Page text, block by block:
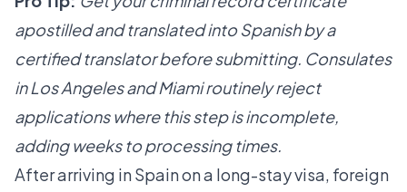
apostilled and translated into Spanish by a
certified translator before submitting. Consulates
in Los Angeles and Miami routinely reject
applications where this step is incomplete,
adding weeks to processing times.
After arriving in Spain on a long-stay visa, foreign